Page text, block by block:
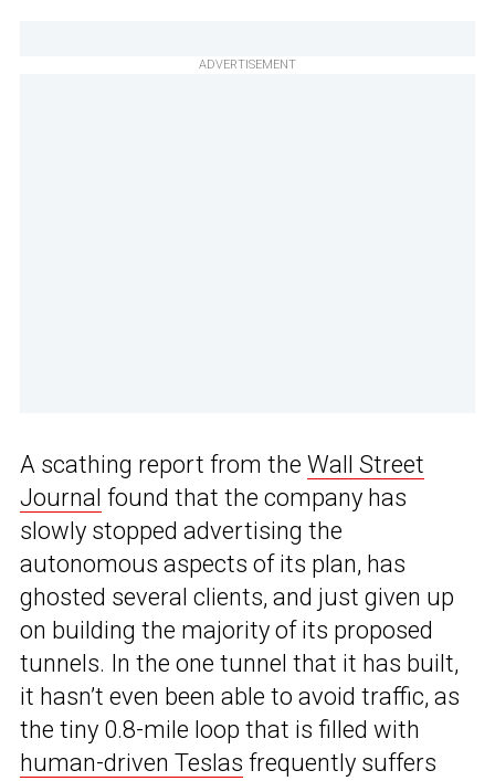
ADVERTISEMENT
A scathing report from the Wall Street
Journal found that the company has
slowly stopped advertising the
autonomous aspects of its plan, has
ghosted several clients, and just given up
on building the majority of its proposed
tunnels. In the one tunnel that it has built,
it hasn’t even been able to avoid traffic, as
the tiny 0.8-mile loop that is filled with
human-driven Teslas frequently suffers